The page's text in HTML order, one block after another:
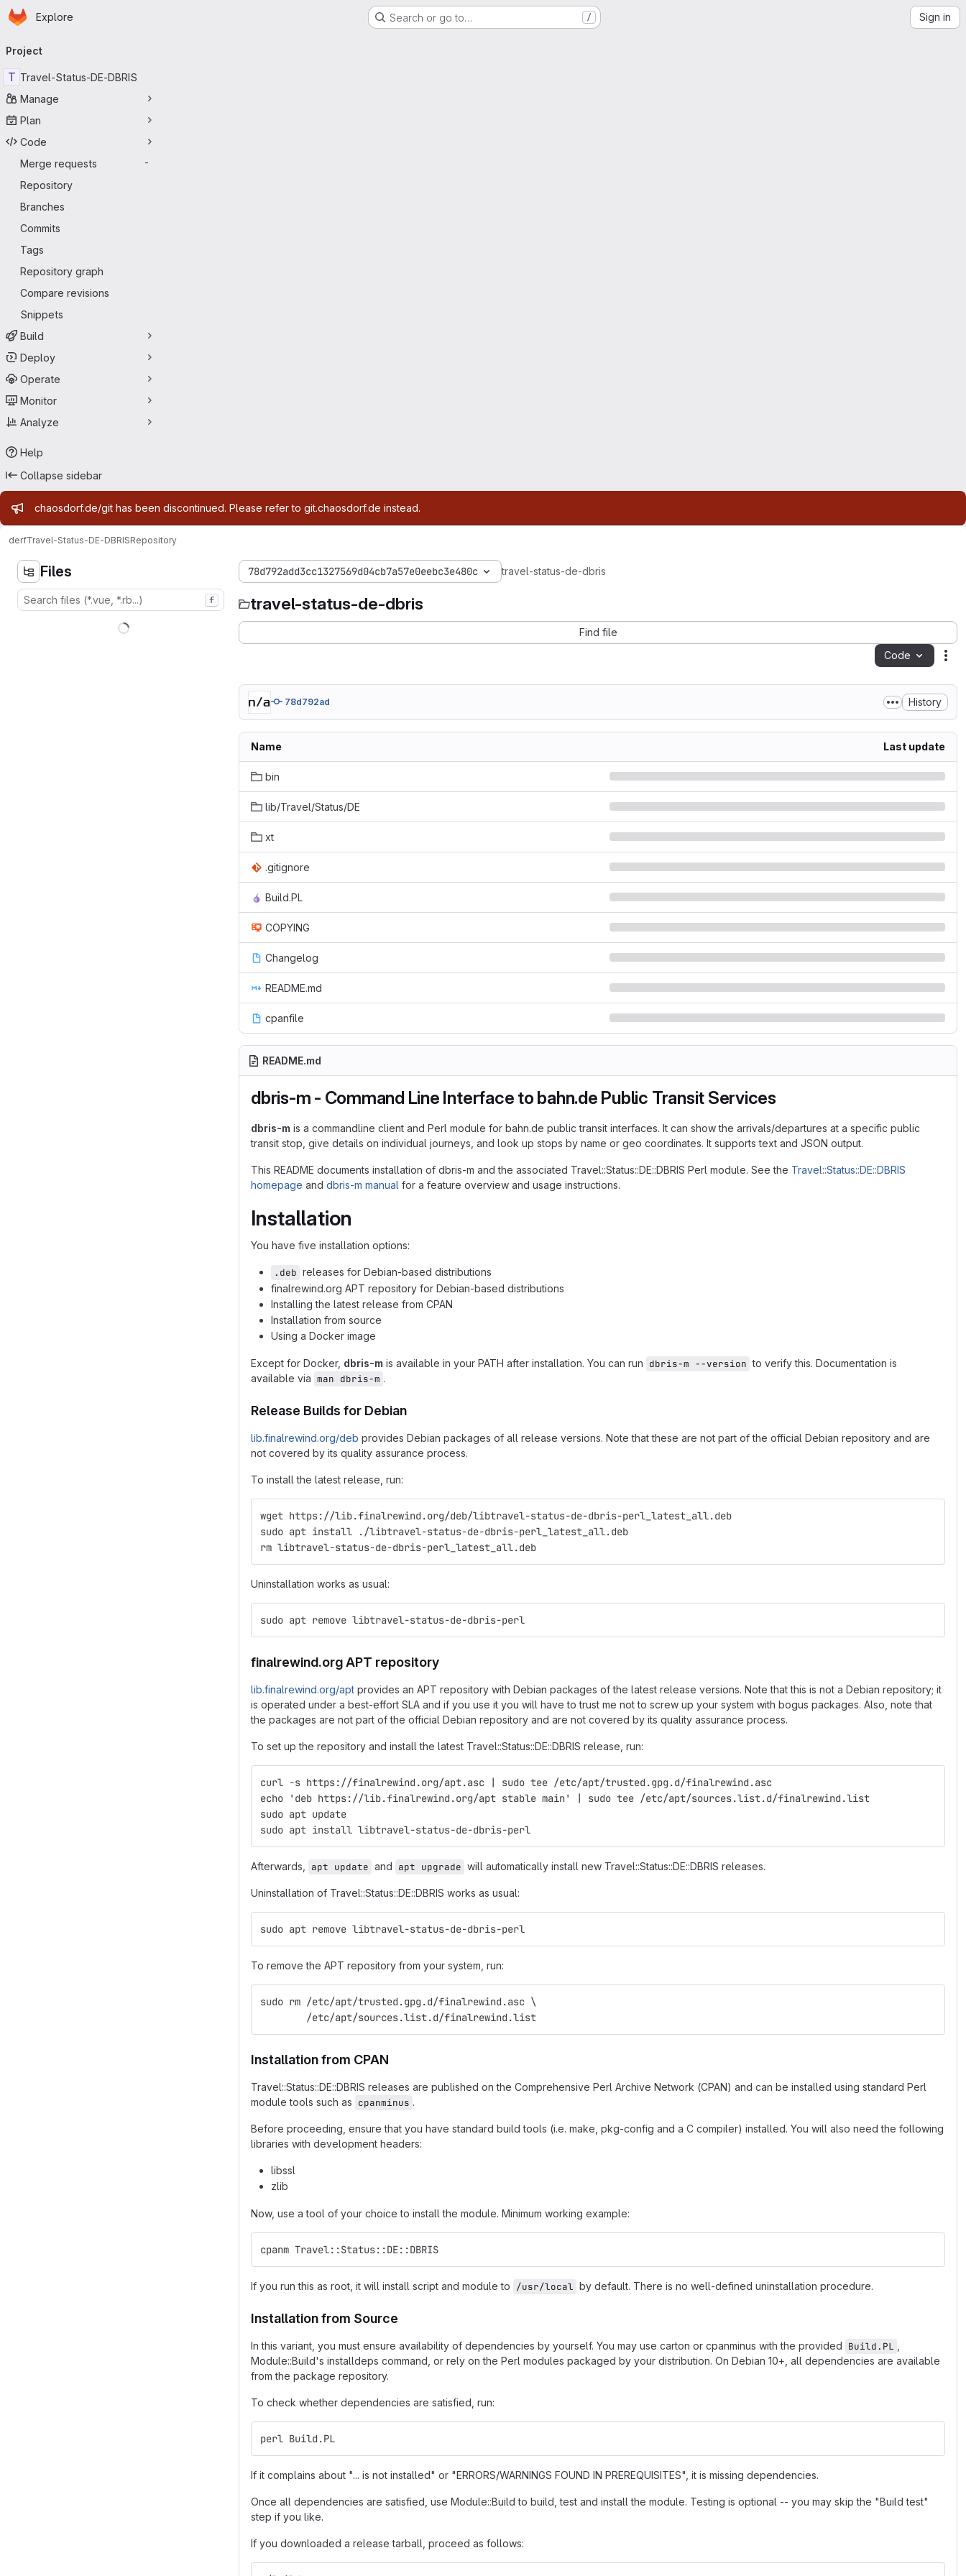
Skip to main content
Homepage
Explore Search or go to… / Sign in
navigation
Project
T Travel-Status-DE-DBRIS
Manage
Plan
Code
Merge requests
-
Repository
Branches
Commits
Tags
Repository graph
Compare revisions
Snippets
Build
Deploy
Operate
Monitor
Analyze
Help
Collapse sidebar
Admin message
chaosdorf.de/git has been discontinued. Please refer to git.chaosdorf.de instead.
derfTravel-Status-DE-DBRISRepository
Files
f
78d792add3cc1327569d04cb7a57e0eebc3e480c travel-status-de-dbris
travel-status-de-dbris
Find file
Code
78d792ad History
Name Last update
bin
lib/Travel/Status/DE
xt
.gitignore
Build.PL
COPYING
Changelog
README.md
cpanfile
README.md
dbris-m - Command Line Interface to bahn.de Public Transit Services
dbris-m is a commandline client and Perl module for bahn.de public transit interfaces. It can show the arrivals/departures at a specific public
transit stop, give details on individual journeys, and look up stops by name or geo coordinates. It supports text and JSON output.
This README documents installation of dbris-m and the associated Travel::Status::DE::DBRIS Perl module. See the Travel::Status::DE::DBRIS
homepage and dbris-m manual for a feature overview and usage instructions.
Installation
You have five installation options:
.deb releases for Debian-based distributions
finalrewind.org APT repository for Debian-based distributions
Installing the latest release from CPAN
Installation from source
Using a Docker image
Except for Docker, dbris-m is available in your PATH after installation. You can run dbris-m --version to verify this. Documentation is
available via man dbris-m .
Release Builds for Debian
lib.finalrewind.org/deb provides Debian packages of all release versions. Note that these are not part of the official Debian repository and are
not covered by its quality assurance process.
To install the latest release, run:
wget https://lib.finalrewind.org/deb/libtravel-status-de-dbris-perl_latest_all.deb
sudo apt install ./libtravel-status-de-dbris-perl_latest_all.deb
rm libtravel-status-de-dbris-perl_latest_all.deb
Uninstallation works as usual:
sudo apt remove libtravel-status-de-dbris-perl
finalrewind.org APT repository
lib.finalrewind.org/apt provides an APT repository with Debian packages of the latest release versions. Note that this is not a Debian repository; it
is operated under a best-effort SLA and if you use it you will have to trust me not to screw up your system with bogus packages. Also, note that
the packages are not part of the official Debian repository and are not covered by its quality assurance process.
To set up the repository and install the latest Travel::Status::DE::DBRIS release, run:
curl -s https://finalrewind.org/apt.asc | sudo tee /etc/apt/trusted.gpg.d/finalrewind.asc
echo 'deb https://lib.finalrewind.org/apt stable main' | sudo tee /etc/apt/sources.list.d/finalrewind.list
sudo apt update
sudo apt install libtravel-status-de-dbris-perl
Afterwards, apt update and apt upgrade will automatically install new Travel::Status::DE::DBRIS releases.
Uninstallation of Travel::Status::DE::DBRIS works as usual:
sudo apt remove libtravel-status-de-dbris-perl
To remove the APT repository from your system, run:
sudo rm /etc/apt/trusted.gpg.d/finalrewind.asc \
        /etc/apt/sources.list.d/finalrewind.list
Installation from CPAN
Travel::Status::DE::DBRIS releases are published on the Comprehensive Perl Archive Network (CPAN) and can be installed using standard Perl
module tools such as cpanminus .
Before proceeding, ensure that you have standard build tools (i.e. make, pkg-config and a C compiler) installed. You will also need the following
libraries with development headers:
libssl
zlib
Now, use a tool of your choice to install the module. Minimum working example:
cpanm Travel::Status::DE::DBRIS
If you run this as root, it will install script and module to /usr/local by default. There is no well-defined uninstallation procedure.
Installation from Source
In this variant, you must ensure availability of dependencies by yourself. You may use carton or cpanminus with the provided Build.PL
Module::Build's installdeps command, or rely on the Perl modules packaged by your distribution. On Debian 10+, all dependencies are available
from the package repository.
To check whether dependencies are satisfied, run:
perl Build.PL
If it complains about "... is not installed" or "ERRORS/WARNINGS FOUND IN PREREQUISITES", it is missing dependencies.
Once all dependencies are satisfied, use Module::Build to build, test and install the module. Testing is optional -- you may skip the "Build test"
step if you like.
If you downloaded a release tarball, proceed as follows: